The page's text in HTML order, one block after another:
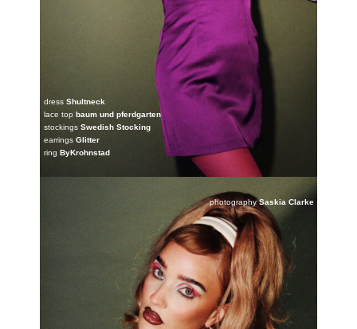
dress Shultneck
lace top baum und pferdgarten
stockings Swedish Stocking
earrings Glitter
ring ByKrohnstad
photographySaskia Clarke